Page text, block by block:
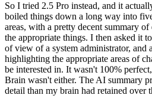
So I tried 2.5 Pro instead, and it
boiled things down a long way into
areas, with a pretty decent summary
the appropriate things. I then asked it
of view of a system administrator,
highlighting the appropriate areas of
be interested in. It wasn't 100%
Brain wasn't either. The AI summary
detail than my brain had retained over